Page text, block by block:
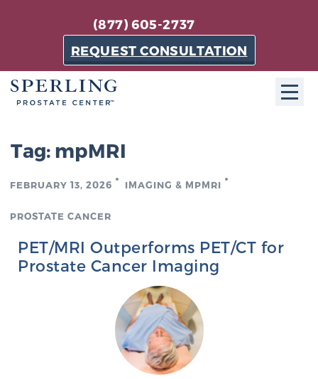
(877) 605-2737
REQUEST CONSULTATION
The Sperling Prostate Center in Florida is a
technologically-advanced, patient-oriented practice
in prostate cancer diagnosis and treatment.
Learn more
About Sperling Prostate Center
Meet Our Doctors
Tag: mpMRI
FEBRUARY 13, 2026 IMAGING & MPMRI
PROSTATE CANCER
PET/MRI Outperforms PET/CT for
Prostate Cancer Imaging